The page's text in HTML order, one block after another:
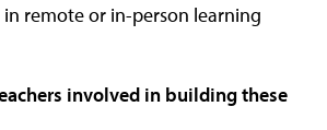
remote or in-person learning
involved in building these